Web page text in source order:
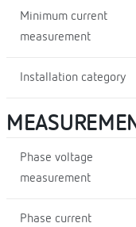
Minimum current
measurement
Installation category
Phase voltage
measurement
Phase current